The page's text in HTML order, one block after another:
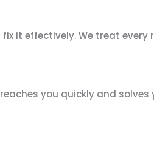
it effectively. We treat every
you quickly and